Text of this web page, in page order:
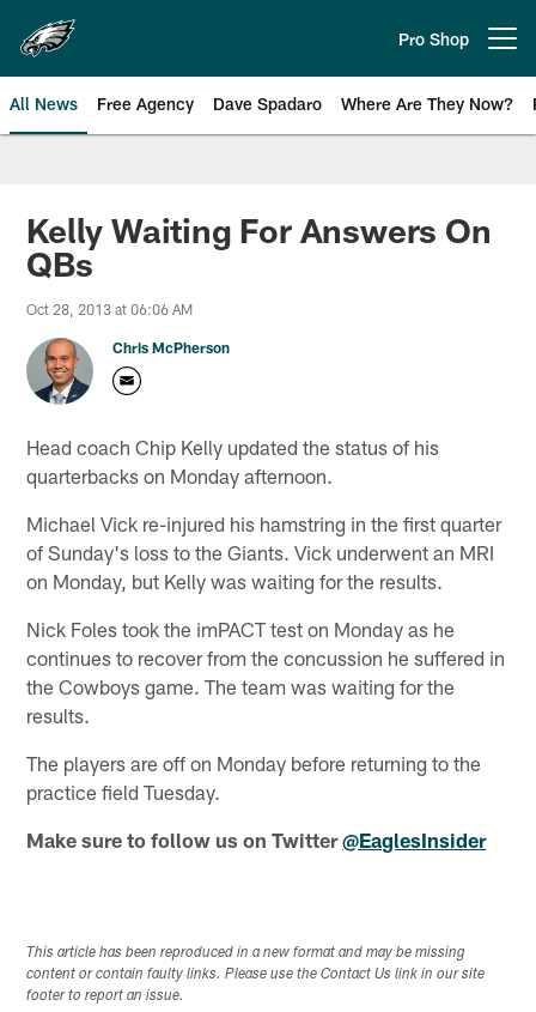
main
content
Pro Shop
All News Free Agency Dave Spadaro Where Are They Now?
Philadelphia Eagles News
Kelly Waiting For Answers On
QBs
Oct 28, 2013 at 06:06 AM
Chris McPherson
Head coach Chip Kelly updated the status of his
quarterbacks on Monday afternoon.
Michael Vick re-injured his hamstring in the first quarter
of Sunday's loss to the Giants. Vick underwent an MRI
on Monday, but Kelly was waiting for the results.
Nick Foles took the imPACT test on Monday as he
continues to recover from the concussion he suffered in
the Cowboys game. The team was waiting for the
results.
The players are off on Monday before returning to the
practice field Tuesday.
Make sure to follow us on Twitter@EaglesInsider
This article has been reproduced in a new format and may be missing
content or contain faulty links. Please use the Contact Us link in our site
footer to report an issue.